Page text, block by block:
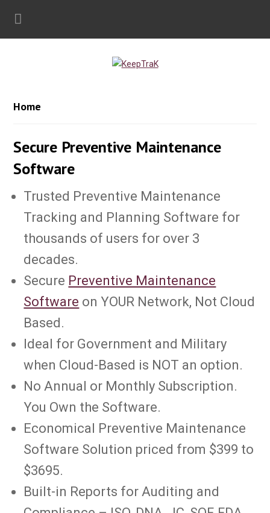
Home
Secure Preventive Maintenance
Software
Trusted Preventive Maintenance
Tracking and Planning Software for
thousands of users for over 3
decades.
Secure Preventive Maintenance
Software on YOUR Network, Not Cloud
Based.
Ideal for Government and Military
when Cloud-Based is NOT an option.
No Annual or Monthly Subscription.
You Own the Software.
Economical Preventive Maintenance
Software Solution priced from $399 to
$3695.
Built-in Reports for Auditing and